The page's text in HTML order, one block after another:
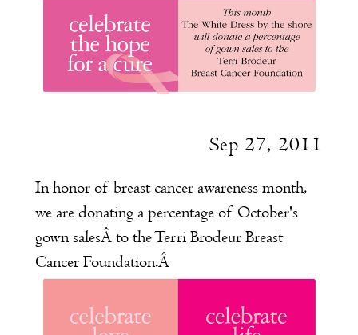
Sep 27, 2011
In honor of breast cancer awareness month,
we are donating a percentage of October's
gown salesÂ to theTerri Brodeur Breast
Cancer Foundation.Â